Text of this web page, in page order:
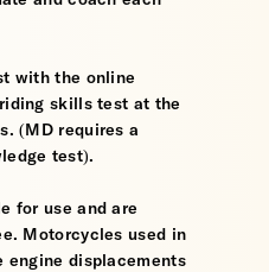
with the online
skills test at the
(MD requires a
test).
for use and are
Motorcycles used in
engine displacements